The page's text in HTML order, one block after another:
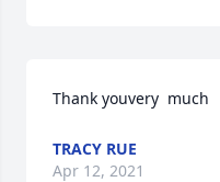
Thank youvery  much
TRACY RUE
Apr 12, 2021